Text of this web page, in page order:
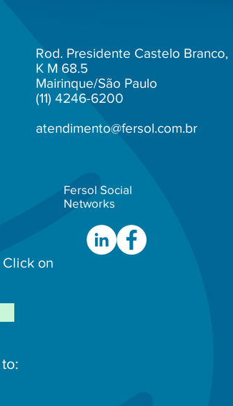
Rod. Presidente Castelo Branco,
K M 68.5
Mairinque/São Paulo
(11) 4246-6200
atendimento@fersol.com.br
Fersol Social
Networks
on